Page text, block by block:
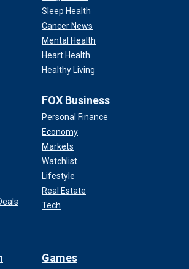
to Atlanta to Washington, D.C., the
Walz’s radical dereliction of duty and
of law became a template for
and weak politicians around the
Sleep Health
Cancer News
Mental Health
Heart Health
Healthy Living
FOX Business
Personal Finance
Economy
Markets
Watchlist
Lifestyle
Real Estate
Tech
Games